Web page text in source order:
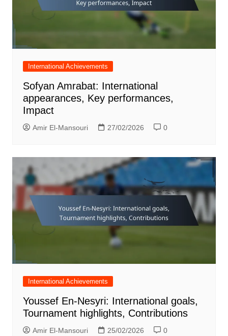
International Achievements
Sofyan Amrabat: International
appearances, Key performances,
Impact
Amir El-Mansouri 27/02/2026 0
International Achievements
Youssef En-Nesyri: International goals,
Tournament highlights, Contributions
Amir El-Mansouri 25/02/2026 0